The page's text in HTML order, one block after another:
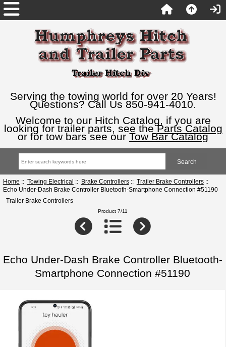
Serving the towing world for over 20 Years!
Questions? Call Us 850-941-4010.
Welcome to our Hitch Catalog, if you are
looking for trailer parts, see theParts Catalog
or for tow bars see our Tow Bar Catalog
Home :: Towing Electrical :: Brake Controllers:: Trailer Brake Controllers::
Echo Under-Dash Brake Controller Bluetooth-Smartphone Connection #51190
Trailer Brake Controllers
Product 7/11
Echo Under-Dash Brake Controller Bluetooth-
Smartphone Connection #51190